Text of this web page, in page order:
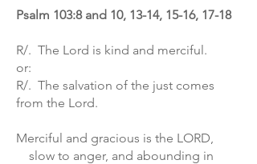
Psalm 103:8 and 10, 13-14, 15-16, 17-18
R/. The Lord is kind and merciful.
or:
R/. The salvation of the just comes
from the Lord.
Merciful and gracious is the LORD,
slow to anger, and abounding in